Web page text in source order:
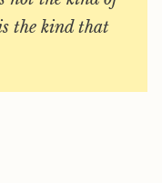
the kind that